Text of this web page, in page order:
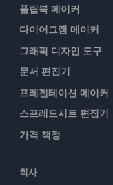
플립북 메이커
다이어그램 메이커
그래픽 디자인 도구
문서 편집기
프레젠테이션 메이커
스프레드시트 편집기
가격 책정
회사